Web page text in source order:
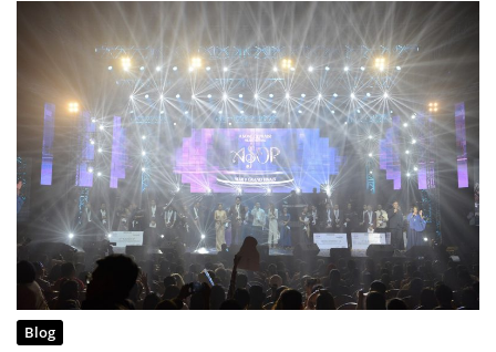
Blog